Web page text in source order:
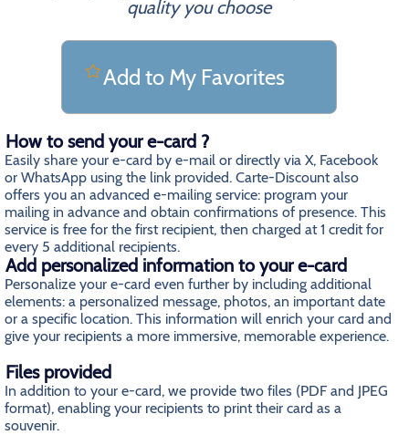
quality you choose
Add to My Favorites
How to send your e-card ?
Easily share your e-card by e-mail or directly via X, Facebook
or WhatsApp using the link provided. Carte-Discount also
offers you an advanced e-mailing service: program your
mailing in advance and obtain confirmations of presence. This
service is free for the first recipient, then charged at 1 credit for
every 5 additional recipients.
Add personalized information to your e-card
Personalize your e-card even further by including additional
elements: a personalized message, photos, an important date
or a specific location. This information will enrich your card and
give your recipients a more immersive, memorable experience.
Files provided
In addition to your e-card, we provide two files (PDF and JPEG
format), enabling your recipients to print their card as a
souvenir.